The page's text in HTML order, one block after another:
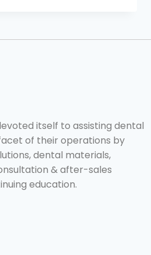
itself to assisting dental
of their operations by
dental materials,
& after-sales
education.